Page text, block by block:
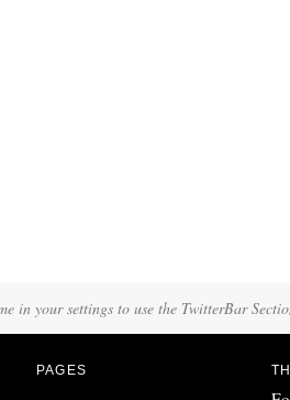
in your settings to use the TwitterBar
PAGES